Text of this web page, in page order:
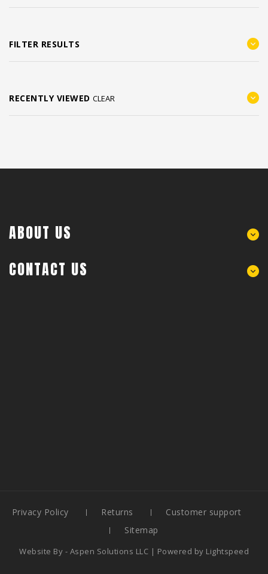
FILTER RESULTS
RECENTLY VIEWED CLEAR
ABOUT US
CONTACT US
Privacy Policy Returns
Customer support
Sitemap
Website By - Aspen Solutions LLC | Powered by Lightspeed